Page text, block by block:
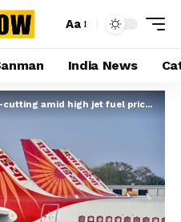
Aa
India News
high jet fuel prices: Is layoffs also on cards?